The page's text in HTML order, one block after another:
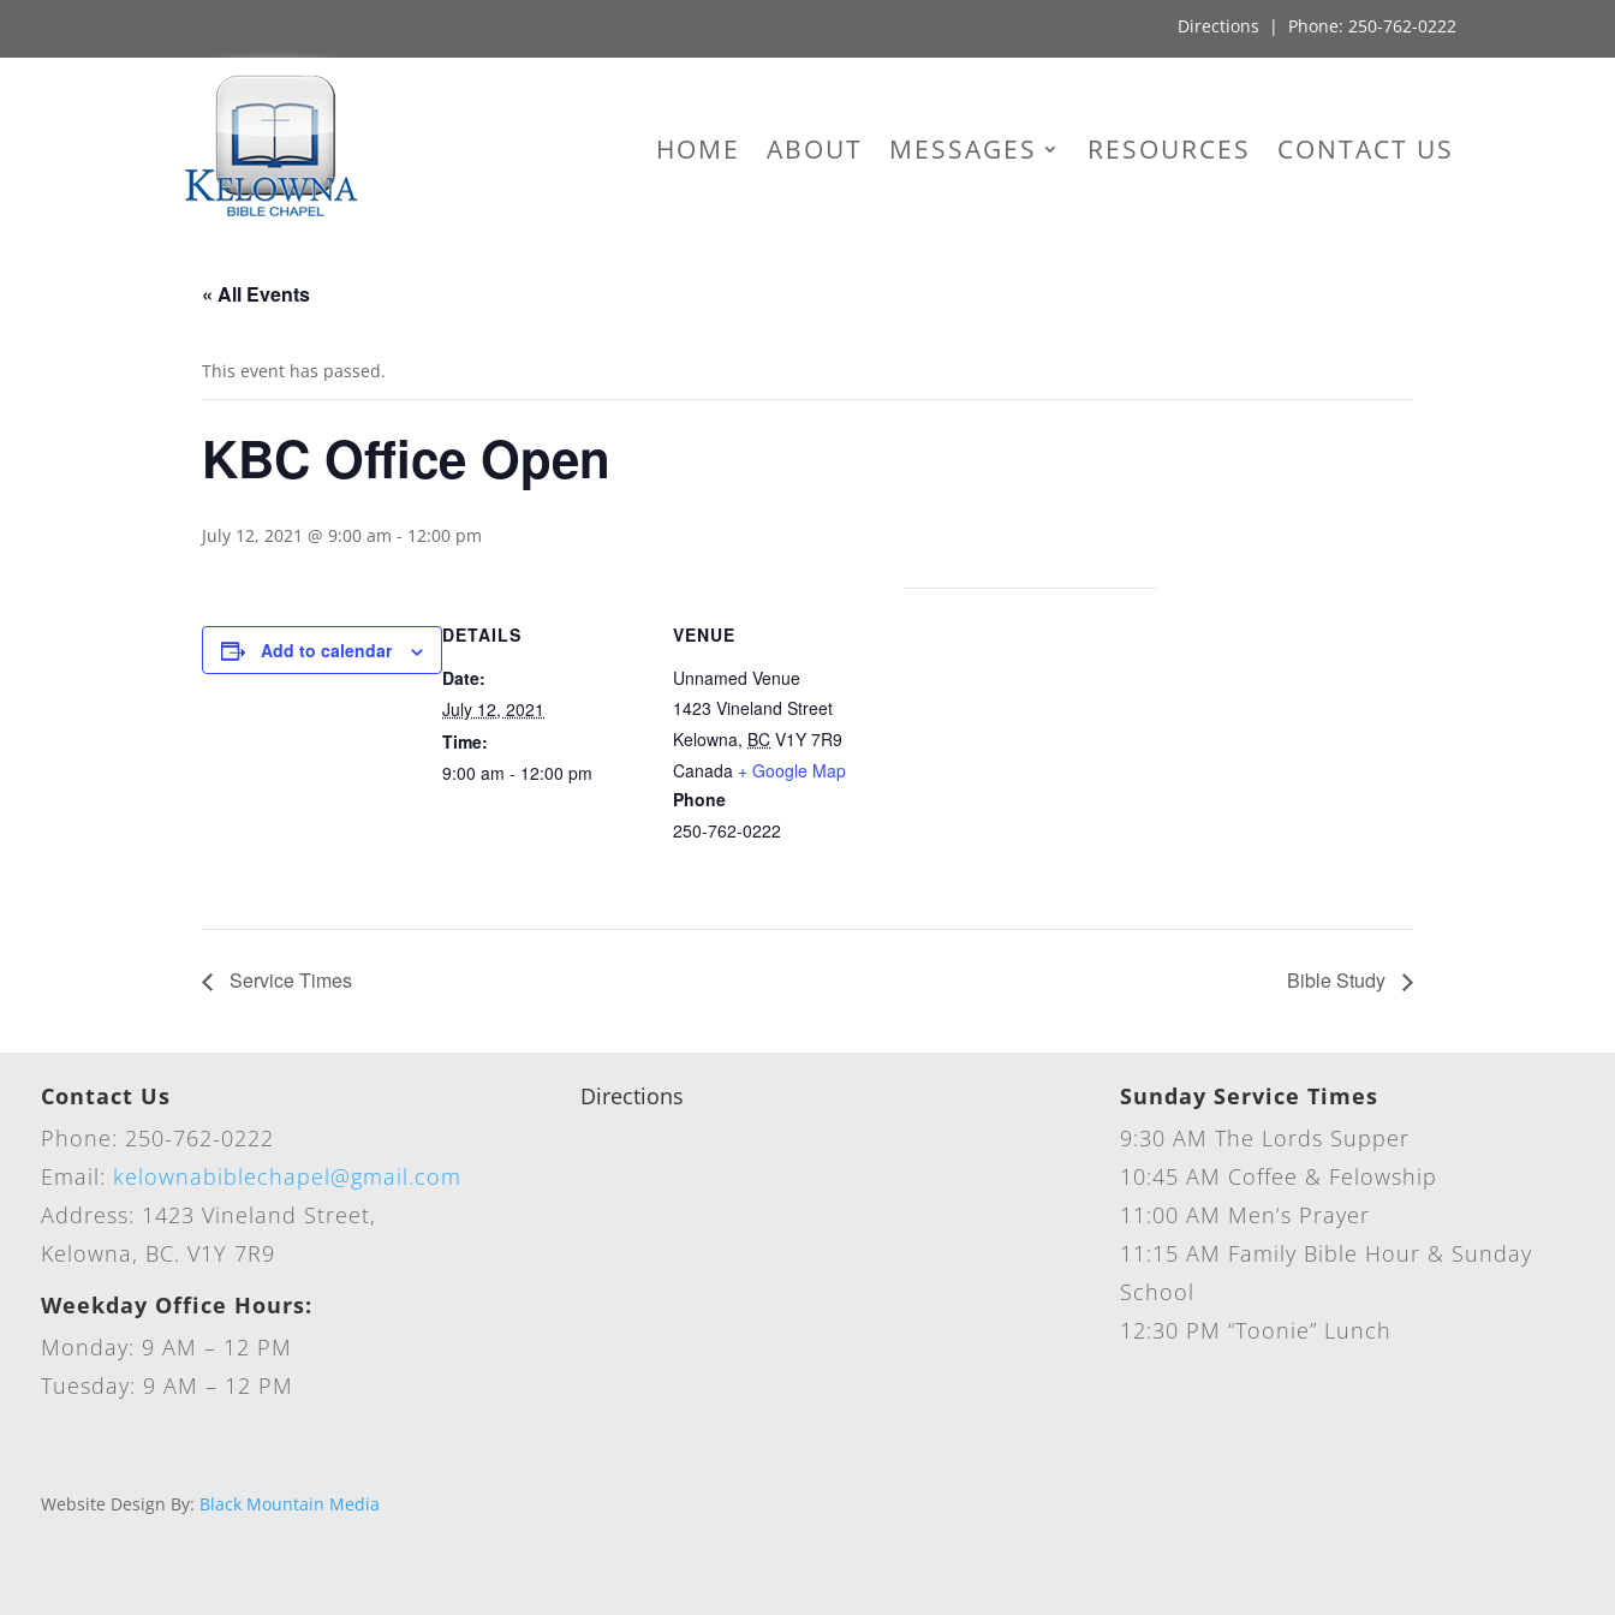
Directions | Phone: 250-762-0222
HOME ABOUT MESSAGES RESOURCES CONTACT US
« All Events
This event has passed.
KBC Office Open
July 12, 2021 @ 9:00 am - 12:00 pm
Add to calendar
DETAILS
Date:
July 12, 2021
Time:
9:00 am - 12:00 pm
VENUE
Unnamed Venue
1423 Vineland Street
Kelowna, BC V1Y 7R9
Canada + Google Map
Phone
250-762-0222
Service Times Bible Study
Contact Us
Phone: 250-762-0222
Email: kelownabiblechapel@gmail.com
Address: 1423 Vineland Street,
Kelowna, BC. V1Y 7R9
Weekday Office Hours:
Monday: 9 AM – 12 PM
Tuesday: 9 AM – 12 PM
Directions
Sunday Service Times
9:30 AM The Lords Supper
10:45 AM Coffee & Felowship
11:00 AM Men’s Prayer
11:15 AM Family Bible Hour & Sunday
School
12:30 PM “Toonie” Lunch
Website Design By: Black Mountain Media